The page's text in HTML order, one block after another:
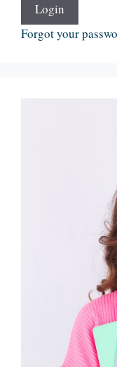
Login
Forgot your